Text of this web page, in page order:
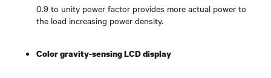
0.9 to unity power factor provides more actual power to
the load increasing power density.
Color gravity-sensing LCD display